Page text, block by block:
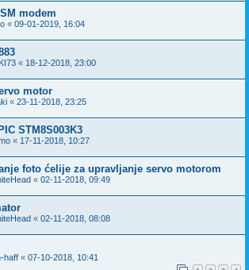
modem
« 09-01-2019, 16:04
« 18-12-2018, 23:00
motor
« 23-11-2018, 23:25
STM8S003K3
« 17-11-2018, 10:27
foto ćelije za upravljanje servo motorom
« 02-11-2018, 09:49
« 02-11-2018, 08:08
haff « 07-10-2018, 10:41